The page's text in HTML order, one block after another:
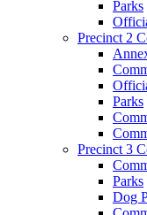
Parks
Precinct 2
Parks
Precinct 3
Parks
Dog